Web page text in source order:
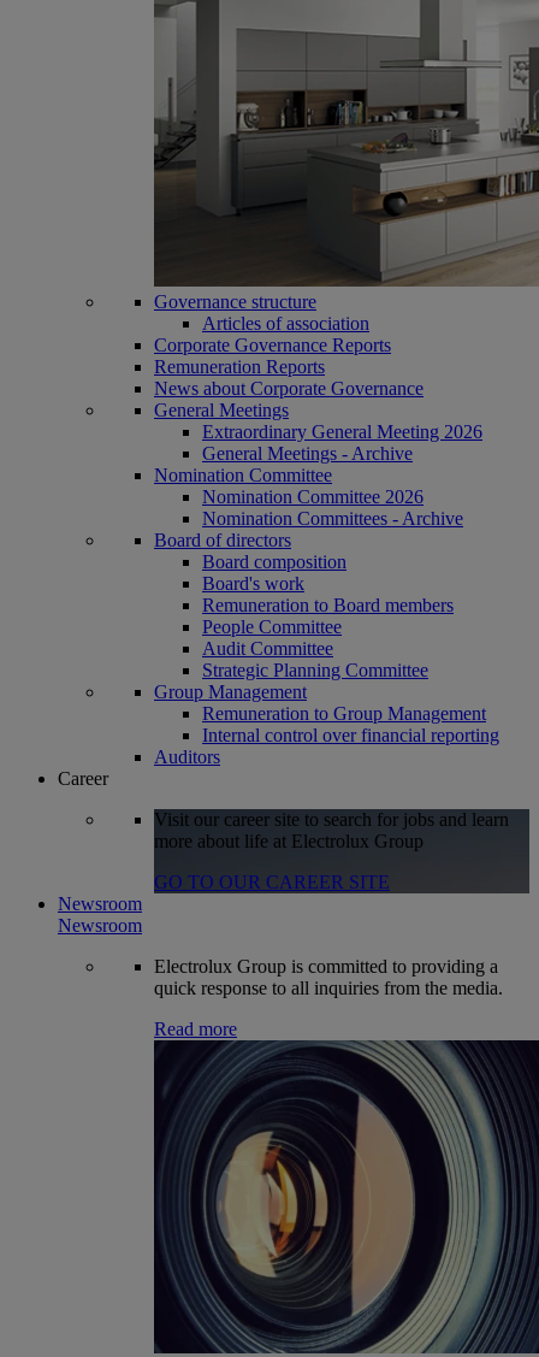
Governance structure
Articles of association
Corporate Governance Reports
Remuneration Reports
News about Corporate Governance
General Meetings
Extraordinary General Meeting 2026
General Meetings - Archive
Nomination Committee
Nomination Committee 2026
Nomination Committees - Archive
Board of directors
Board composition
Board's work
Remuneration to Board members
People Committee
Audit Committee
Strategic Planning Committee
Group Management
Remuneration to Group Management
Internal control over financial reporting
Auditors
Career
Visit our career site to search for jobs and learn
more about life at Electrolux Group
GO TO OUR CAREER SITE
Newsroom
Newsroom
Electrolux Group is committed to providing a
quick response to all inquiries from the media.
Read more